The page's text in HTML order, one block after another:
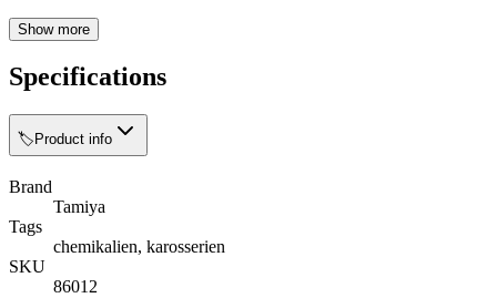
Show more
Specifications
🏷️ Product info
Brand
Tamiya
Tags
chemikalien, karosserien
SKU
86012